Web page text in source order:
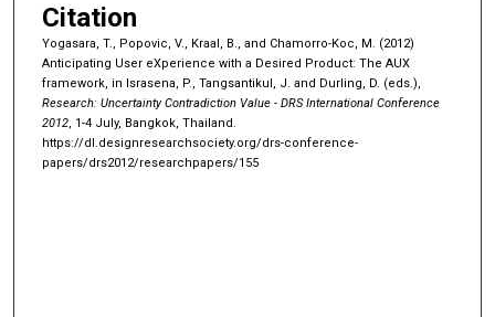
Citation
Yogasara, T., Popovic, V., Kraal, B., and Chamorro-Koc, M. (2012)
Anticipating User eXperience with a Desired Product: The AUX
framework, in Israsena, P., Tangsantikul, J. and Durling, D. (eds.),
Research: Uncertainty Contradiction Value - DRS International Conference
2012, 1-4 July, Bangkok, Thailand.
https://dl.designresearchsociety.org/drs-conference-
papers/drs2012/researchpapers/155